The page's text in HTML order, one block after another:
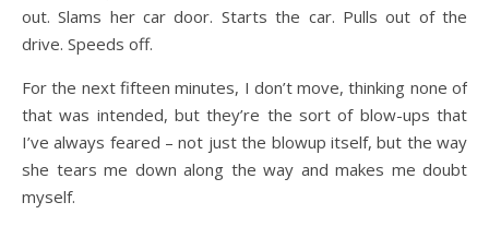
out. Slams her car door. Starts the car. Pulls out of the
drive. Speeds off.
For the next fifteen minutes, I don’t move, thinking none of
that was intended, but they’re the sort of blow-ups that
I’ve always feared – not just the blowup itself, but the way
she tears me down along the way and makes me doubt
myself.